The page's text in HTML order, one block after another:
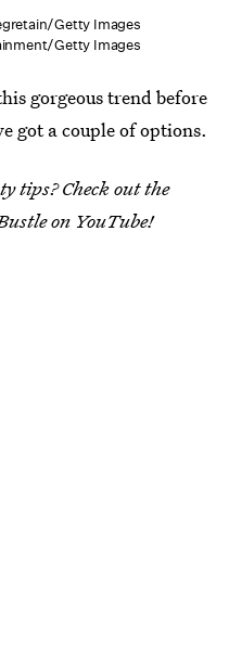
Getty Images
Getty Images
gorgeous trend before
got a couple of options.
tips? Check out the
on YouTube!